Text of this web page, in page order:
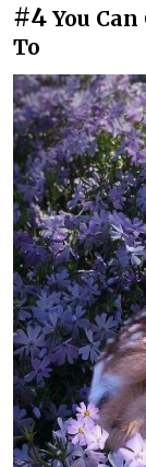
#4 You
To